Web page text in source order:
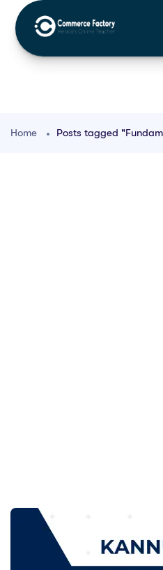
Home Posts tagged